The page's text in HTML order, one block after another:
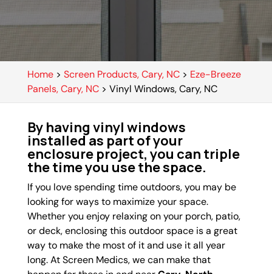
Home> Screen Products, Cary, NC> Eze-Breeze
Panels, Cary, NC> Vinyl Windows, Cary, NC
By having vinyl windows
installed as part of your
enclosure project, you can triple
the time you use the space.
If you love spending time outdoors, you may be
looking for ways to maximize your space.
Whether you enjoy relaxing on your porch, patio,
or deck, enclosing this outdoor space is a great
way to make the most of it and use it all year
long. At Screen Medics, we can make that